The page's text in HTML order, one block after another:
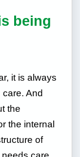
being
it is always
And
the
the internal
of